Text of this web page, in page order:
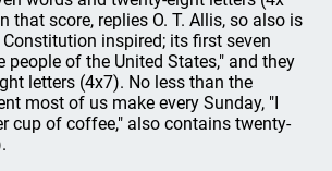
that score, replies O. T. Allis, so also is
inspired; its first seven
people of the United States," and they
letters (4x7). No less than the
most of us make every Sunday, "I
cup of coffee," also contains twenty-